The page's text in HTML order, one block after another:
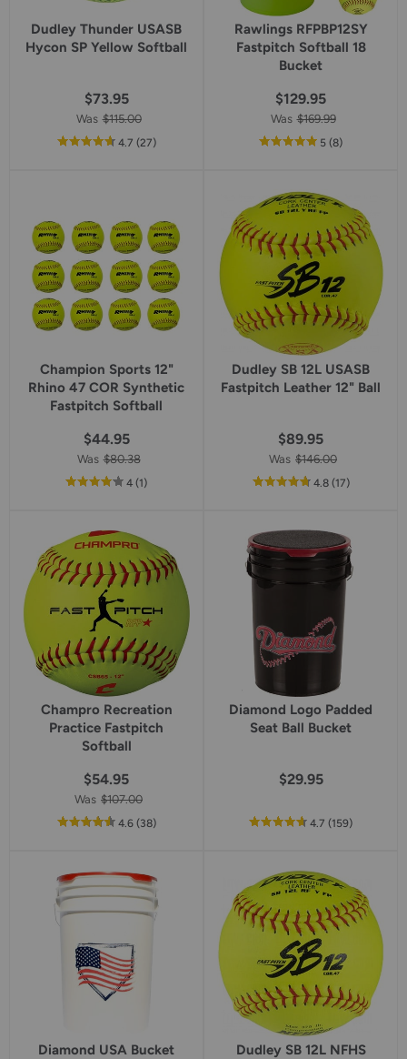
Dudley Thunder USASB
Hycon SP Yellow Softball
$73.95
Was $115.00
4.7out
(27reviews
)
Rawlings RFPBP12SY
Fastpitch Softball 18
Bucket
$129.95
Was $169.99
5out
rating
(8reviews
)
Champion Sports 12"
Rhino 47 COR Synthetic
Fastpitch Softball
$44.95
Was $80.38
4out
star
rating
(1reviews
)
Dudley SB 12L USASB
Fastpitch Leather 12" Ball
$89.95
Was $146.00
4.8out
star
rating
(17reviews
)
Champro Recreation
Practice Fastpitch
Softball
$54.95
Was $107.00
4.6out
star
rating
(38reviews
)
Diamond Logo Padded
Seat Ball Bucket
$29.95
4.7 out
star
rating
(159reviews
)
Diamond USA Bucket
Dudley SB 12L NFHS